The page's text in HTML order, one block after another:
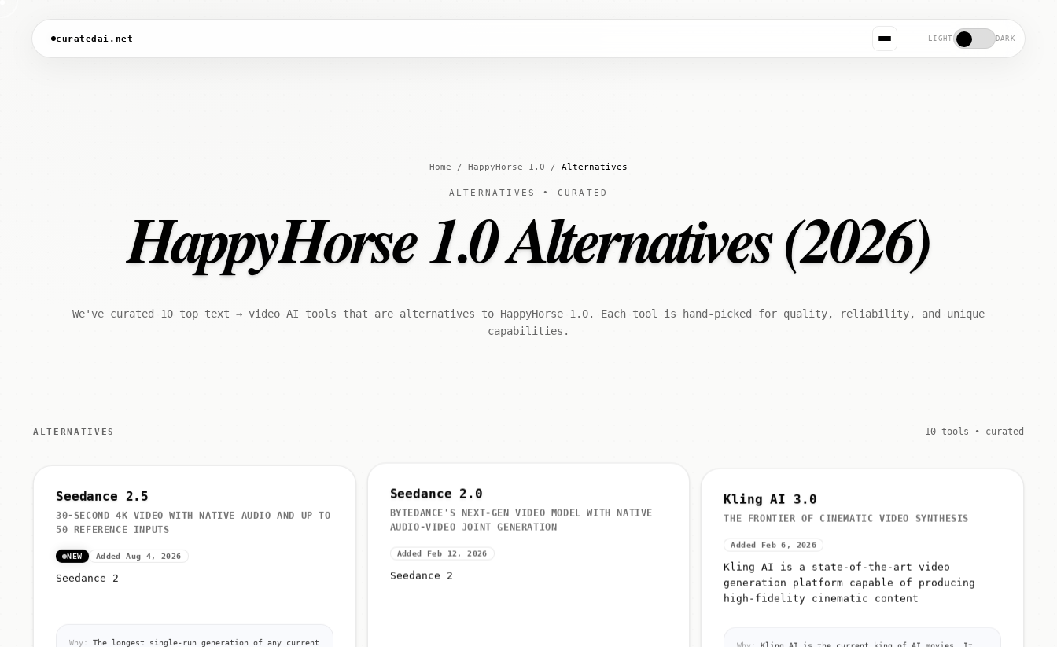
curatedai.net LIGHT DARK
Home / HappyHorse 1.0 / Alternatives
ALTERNATIVES • CURATED
HappyHorse 1.0 Alternatives (2026)
We've curated 10 top text → video AI tools that are alternatives to HappyHorse 1.0. Each tool is hand-picked for quality, reliability, and unique
capabilities.
ALTERNATIVES 10 tools • curated
Seedance 2.5
30-SECOND 4K VIDEO WITH NATIVE AUDIO AND UP TO
50 REFERENCE INPUTS
NEW Added Aug 4, 2026
Seedance 2
Seedance 2.0
BYTEDANCE'S NEXT-GEN VIDEO MODEL WITH NATIVE
AUDIO-VIDEO JOINT GENERATION
Added Feb 12, 2026
Seedance 2
Kling AI 3.0
THE FRONTIER OF CINEMATIC VIDEO SYNTHESIS
Added Feb 6, 2026
Kling AI is a state-of-the-art video
generation platform capable of producing
high-fidelity cinematic content
Why:
Kling AI is the current king of AI movies. It